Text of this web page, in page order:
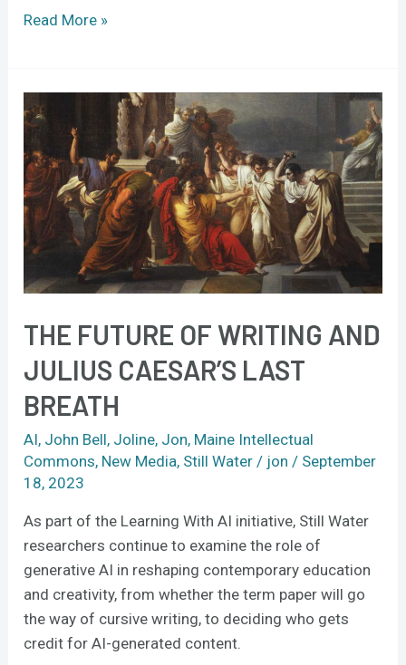
Read More »
THE FUTURE OF WRITING AND
JULIUS CAESAR’S LAST
BREATH
AI, John Bell, Joline, Jon, Maine Intellectual
Commons, New Media, Still Water / jon / September
18, 2023
As part of the Learning With AI initiative, Still Water
researchers continue to examine the role of
generative AI in reshaping contemporary education
and creativity, from whether the term paper will go
the way of cursive writing, to deciding who gets
credit for AI-generated content.
The
future
of
writing
and
Julius
Caesar’s
last
breath